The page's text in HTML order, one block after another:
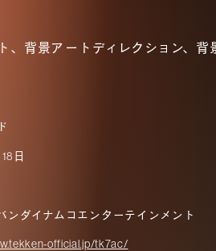
、背景アートディレクション、背
日
ンダイナムコエンターテインメント
official.jp/tk7ac/